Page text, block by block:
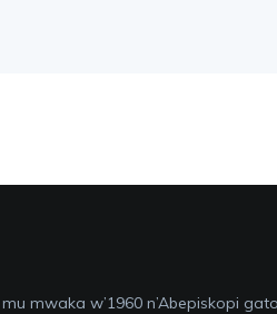
mwaka w’1960 n’Abepiskopi